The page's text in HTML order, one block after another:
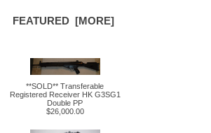
FEATURED [MORE]
**SOLD** Transferable
Registered Receiver HK G3SG1
Double PP
$26,000.00